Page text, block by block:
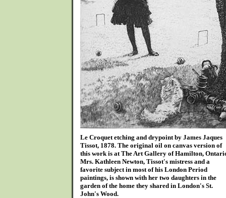
Le Croquet etching and drypoint by James Jaques
Tissot, 1878. The original oil on canvas version of
this work is at The Art Gallery of Hamilton,
Mrs. Kathleen Newton, Tissot's mistress and a
favorite subject in most of his London Period
paintings, is shown with her two daughters in the
garden of the home they shared in London's St.
John's Wood.